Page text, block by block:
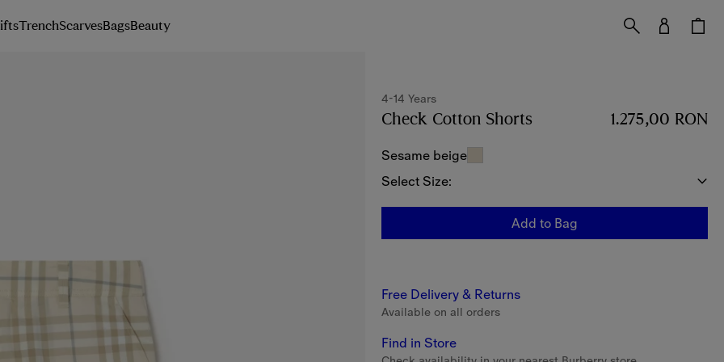
TrenchScarvesBagsBeauty
4-14 Years
Check Cotton Shorts Price 1.275,00 RON 4-14
1.275,00 RON
Sesame beige
Select Size:
Add to Bag
Free Delivery & Returns
Available on all orders
Find in Store